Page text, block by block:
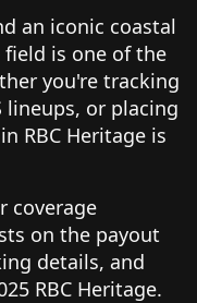
an iconic coastal
field is one of the
you're tracking
lineups, or placing
RBC Heritage is
coverage
on the payout
details, and
RBC Heritage.